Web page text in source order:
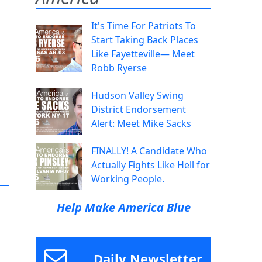
It's Time For Patriots To
Start Taking Back Places
Like Fayetteville— Meet
Robb Ryerse
Hudson Valley Swing
District Endorsement
Alert: Meet Mike Sacks
FINALLY! A Candidate Who
Actually Fights Like Hell for
Working People.
Help Make America Blue
Daily Newsletter